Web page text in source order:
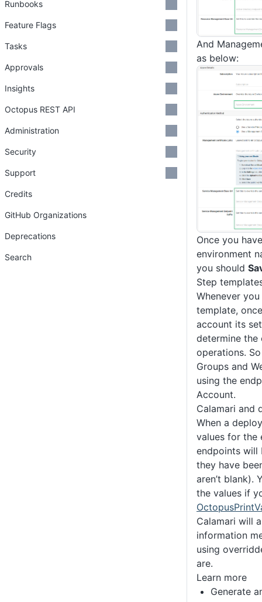
And
as below:
Once you
environment
you should
Step
Whenever
template,
account its
determine the
operations.
Groups and
using the
Account.
Calamari and
When a
values for the
endpoints will
they have
aren’t blank).
the values if
Calamari will
information
using
are.
Learn more
Generate
Runbooks
Feature Flags
Tasks
Approvals
Insights
Octopus REST API
Administration
Security
Support
Credits
GitHub Organizations
Deprecations
Search